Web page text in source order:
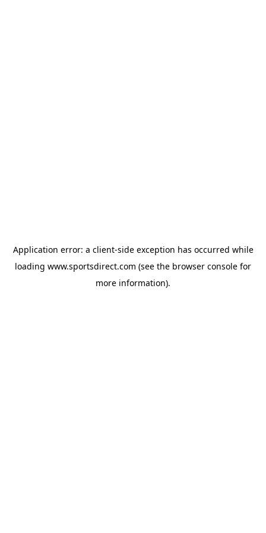
Application error: a client-side exception has occurred while
loading www.sportsdirect.com (see the browser console for
more information).